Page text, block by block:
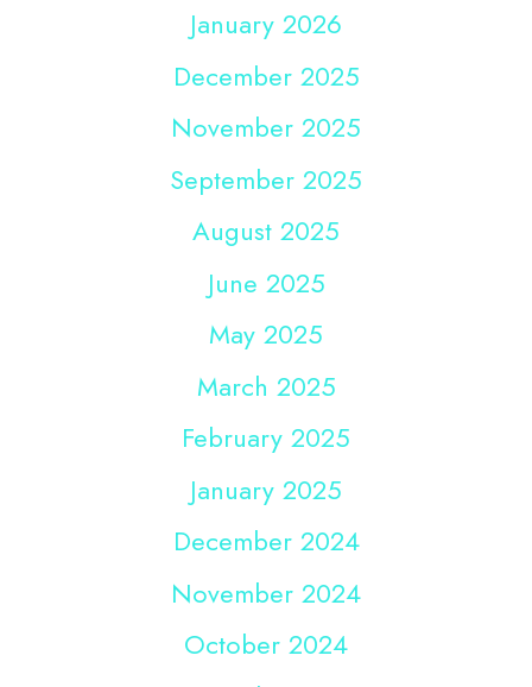
January 2026
December 2025
November 2025
September 2025
August 2025
June 2025
May 2025
March 2025
February 2025
January 2025
December 2024
November 2024
October 2024